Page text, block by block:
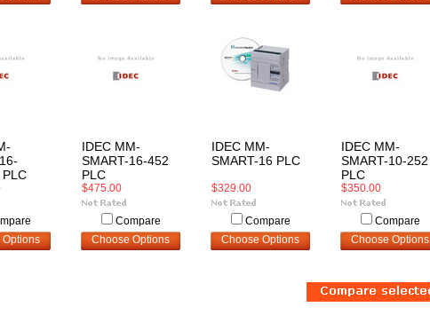
Options
IDEC MM-
SMART-16-452
PLC
$475.00
Compare
Choose Options
IDEC MM-
SMART-16 PLC
$329.00
Compare
Choose Options
IDEC MM-
SMART-10-252
PLC
$350.00
Compare
Choose Options